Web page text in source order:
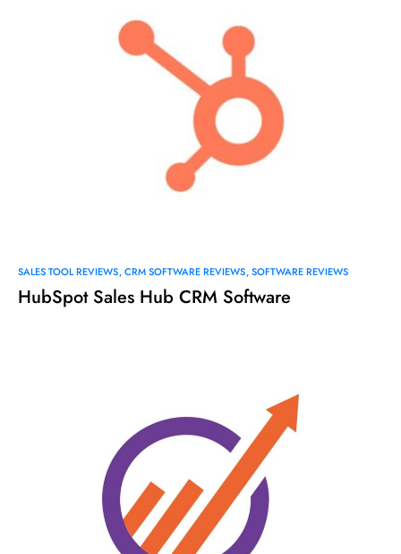
SALES TOOL REVIEWS CRM SOFTWARE REVIEWS SOFTWARE REVIEWS
HubSpot Sales Hub CRM Software